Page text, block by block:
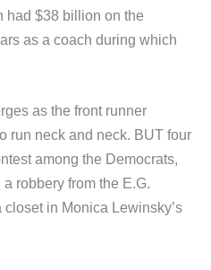
had $38 billion on the
as a coach during which
as the front runner
run neck and neck. BUT four
among the Democrats,
robbery from the E.G.
in Monica Lewinsky’s